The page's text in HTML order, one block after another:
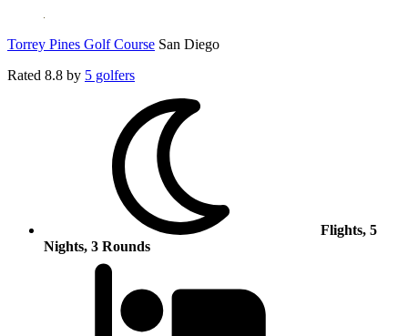
Torrey Pines Golf Course San Diego
Rated 8.8 by 5 golfers
Flights, 5
Nights, 3 Rounds